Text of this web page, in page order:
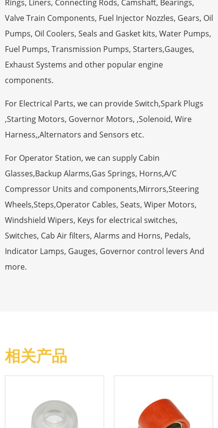
Rings, Liners, Connecting Rods, Camshaft, Bearings,
Valve Train Components, Fuel Injector Nozzles, Gears, Oil
Pumps, Oil Coolers, Seals and Gasket kits, Water Pumps,
Fuel Pumps, Transmission Pumps, Starters,Gauges,
Exhaust Systems and other popular engine
components.
For Electrical Parts, we can provide Switch,Spark Plugs
,Starting Motors, Governor Motors, ,Solenoid, Wire
Harness,,Alternators and Sensors etc.
For Operator Station, we can supply Cabin
Glasses,Backup Alarms,Gas Springs, Horns,A/C
Compressor Units and components,Mirrors,Steering
Wheels,Steps,Operator Cables, Seats, Wiper Motors,
Windshield Wipers, Keys for electrical switches,
Switches, Cab Air filters, Alarms and Horns, Pedals,
Indicator Lamps, Gauges, Governor control levers And
more.
相关产品